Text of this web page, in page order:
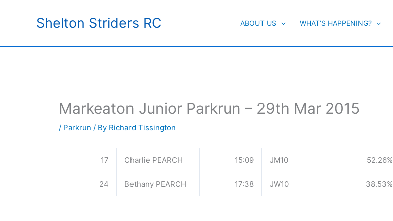
Shelton Striders RC ABOUT US WHAT’S HAPPENING?
Markeaton Junior Parkrun – 29th Mar 2015
/ Parkrun / By Richard Tissington
17 Charlie PEARCH 15:09 JM10 52.26%
24 Bethany PEARCH 17:38 JW10 38.53%